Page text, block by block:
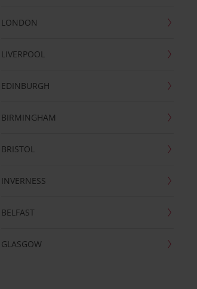
LONDON
LIVERPOOL
EDINBURGH
BIRMINGHAM
BRISTOL
INVERNESS
BELFAST
GLASGOW